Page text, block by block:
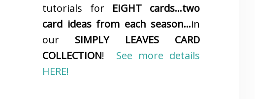
tutorials for EIGHT cards…two
card ideas from each season…in
our SIMPLY LEAVES CARD
COLLECTION! See more details
HERE!